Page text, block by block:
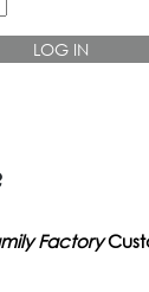
LOG IN
Factory